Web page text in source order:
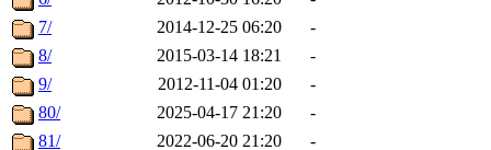
7/
2014-12-25 06:20
-
8/
2015-03-14 18:21
-
9/
2012-11-04 01:20
-
80/
2025-04-17 21:20
-
81/
2022-06-20 21:20 -